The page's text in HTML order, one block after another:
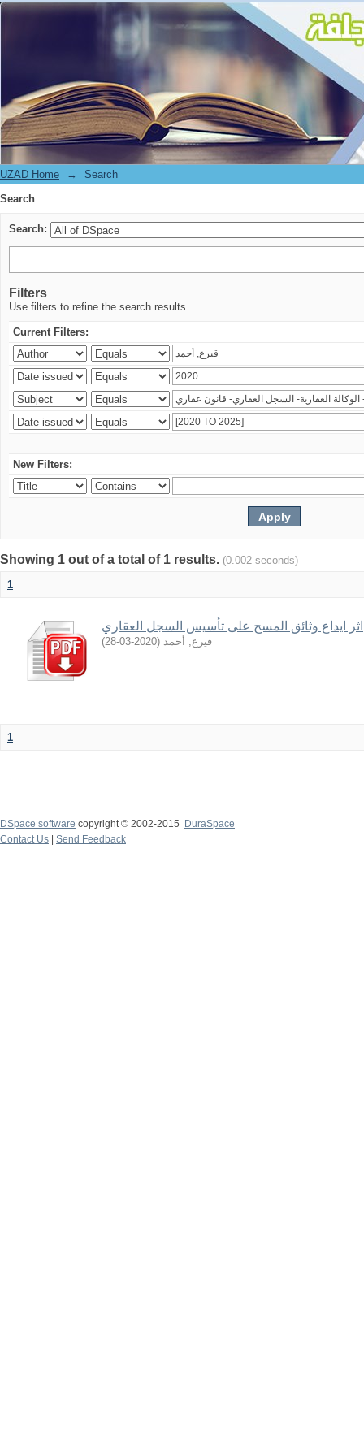
Search
UZAD Home →
Search
Search
Search:
Filters
Use filters to refine the search results.
Current Filters:
New Filters:
Showing 1 out of a total of 1 results. (0.002 seconds)
1
اثر ايداع وثائق المسح على تأسيس السجل العقاري
قيرع, أحمد (
2020-03-28
)
1
DSpace software copyright © 2002-2015
DuraSpace
Contact Us
Send Feedback